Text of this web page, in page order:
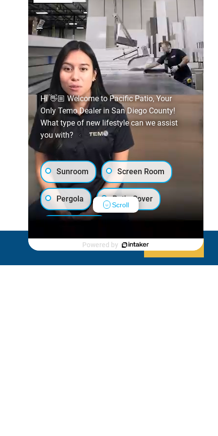
Decline Allow cookies
Hi 👋🏼 Welcome to Pacific Patio, Your
Only Temo Dealer in San Diego County!
What type of new lifestyle can we assist
you with?
Sunroom Screen Room
Pergola Patio Cover
Lanai/Porch Makeover
Scroll
Powered by